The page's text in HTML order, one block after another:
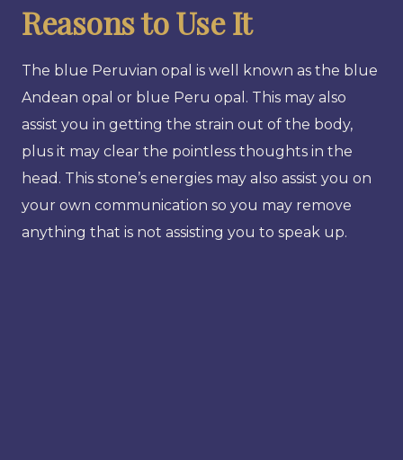
Reasons to Use It
The blue Peruvian opal is well known as the blue
Andean opal or blue Peru opal. This may also
assist you in getting the strain out of the body,
plus it may clear the pointless thoughts in the
head. This stone’s energies may also assist you on
your own communication so you may remove
anything that is not assisting you to speak up.